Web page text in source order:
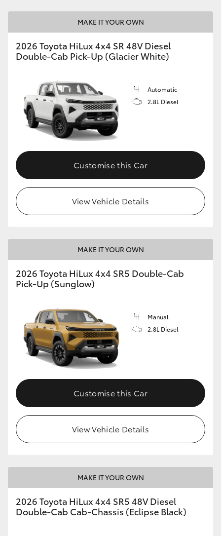
MAKE IT YOUR OWN
2026 Toyota HiLux 4x4 SR 48V Diesel
Double-Cab Pick-Up (Glacier White)
Automatic
2.8L Diesel
Customise this Car
View Vehicle Details
MAKE IT YOUR OWN
2026 Toyota HiLux 4x4 SR5 Double-Cab
Pick-Up (Sunglow)
Manual
2.8L Diesel
Customise this Car
View Vehicle Details
MAKE IT YOUR OWN
2026 Toyota HiLux 4x4 SR5 48V Diesel
Double-Cab Cab-Chassis (Eclipse Black)